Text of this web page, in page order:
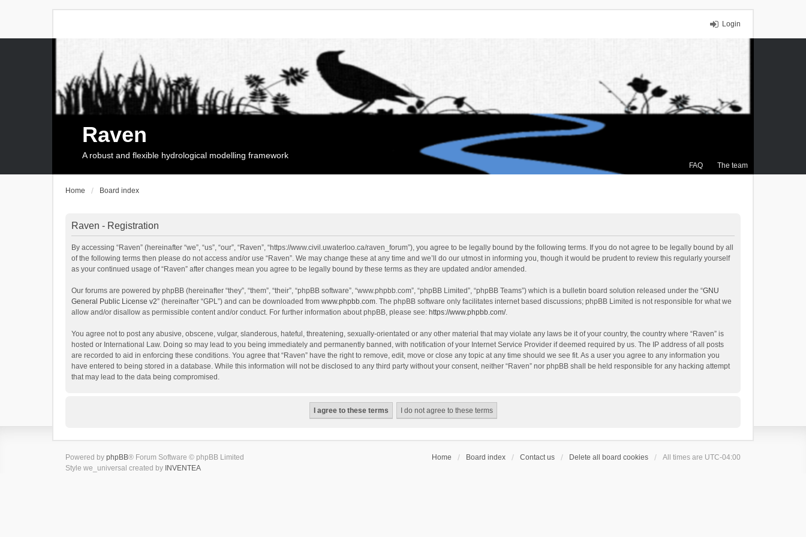
Login
FAQ The team
Raven
A robust and flexible hydrological modelling framework
Home Board index
Raven - Registration
By accessing “Raven” (hereinafter “we”, “us”, “our”, “Raven”, “https://www.civil.uwaterloo.ca/raven_forum”), you agree to be legally bound by the following terms. If you do not agree to be legally bound by all
of the following terms then please do not access and/or use “Raven”. We may change these at any time and we’ll do our utmost in informing you, though it would be prudent to review this regularly yourself
as your continued usage of “Raven” after changes mean you agree to be legally bound by these terms as they are updated and/or amended.
Our forums are powered by phpBB (hereinafter “they”, “them”, “their”, “phpBB software”, “www.phpbb.com”, “phpBB Limited”, “phpBB Teams”) which is a bulletin board solution released under the “GNU
General Public License v2” (hereinafter “GPL”) and can be downloaded from www.phpbb.com. The phpBB software only facilitates internet based discussions; phpBB Limited is not responsible for what we
allow and/or disallow as permissible content and/or conduct. For further information about phpBB, please see: https://www.phpbb.com/.
You agree not to post any abusive, obscene, vulgar, slanderous, hateful, threatening, sexually-orientated or any other material that may violate any laws be it of your country, the country where “Raven” is
hosted or International Law. Doing so may lead to you being immediately and permanently banned, with notification of your Internet Service Provider if deemed required by us. The IP address of all posts
are recorded to aid in enforcing these conditions. You agree that “Raven” have the right to remove, edit, move or close any topic at any time should we see fit. As a user you agree to any information you
have entered to being stored in a database. While this information will not be disclosed to any third party without your consent, neither “Raven” nor phpBB shall be held responsible for any hacking attempt
that may lead to the data being compromised.
Home Board index Contact us Delete all board cookies All times are UTC-04:00
Powered by phpBB® Forum Software © phpBB Limited
Style we_universal created by INVENTEA